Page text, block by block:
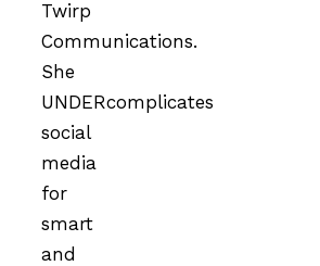
Twirp
Communications.
She
UNDERcomplicates
social
media
for
smart
and